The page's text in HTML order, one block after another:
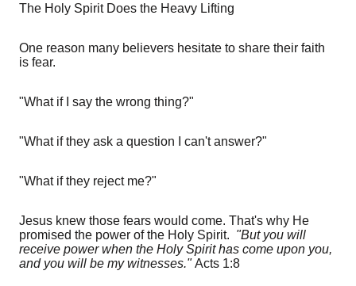
The Holy Spirit Does the Heavy Lifting
One reason many believers hesitate to share their faith
is fear.
"What if I say the wrong thing?"
"What if they ask a question I can't answer?"
"What if they reject me?"
Jesus knew those fears would come. That's why He
promised the power of the Holy Spirit. "But you will
receive power when the Holy Spirit has come upon you,
and you will be my witnesses." Acts 1:8